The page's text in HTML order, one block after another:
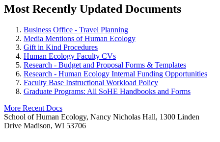
Most Recently Updated Documents
Business Office - Travel Planning
Media Mentions of Human Ecology
Gift in Kind Procedures
Human Ecology Faculty CVs
Research - Budget and Proposal Forms & Templates
Research - Human Ecology Internal Funding Opportunities
Faculty Base Instructional Workload Policy
Graduate Programs: All SoHE Handbooks and Forms
More Recent Docs
School of Human Ecology, Nancy Nicholas Hall, 1300 Linden
Drive Madison, WI 53706